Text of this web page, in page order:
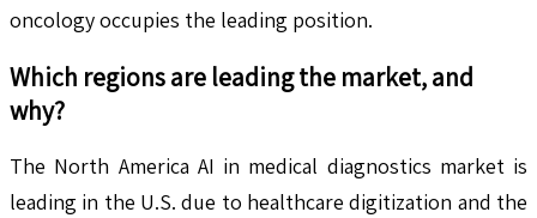
oncology occupies the leading position.
Which regions are leading the market, and
why?
The North America AI in medical diagnostics market is
leading in the U.S. due to healthcare digitization and the